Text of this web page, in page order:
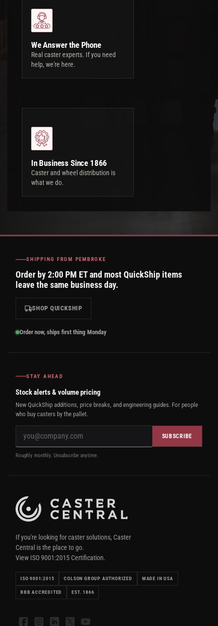
We Answer the Phone
Real caster experts. If you need
help, we're here.
In Business Since 1866
Caster and wheel distribution is
what we do.
SHIPPING FROM PEMBROKE
Order by 2:00 PM ET and most QuickShip items
leave the same business day.
SHOP QUICKSHIP
Order now, ships first thing Monday
STAY AHEAD
Stock alerts & volume pricing
New QuickShip additions, price breaks, and engineering guides. For people
who buy casters by the pallet.
SUBSCRIBE
Roughly monthly. Unsubscribe anytime.
If you're looking for caster solutions, Caster
Central is the place to go.
View ISO 9001:2015 Certification.
ISO 9001:2015 COLSON GROUP AUTHORIZED MADE IN USA
BBB ACCREDITED EST. 1866
FacebookInstagramLinkedIn
X YouTube